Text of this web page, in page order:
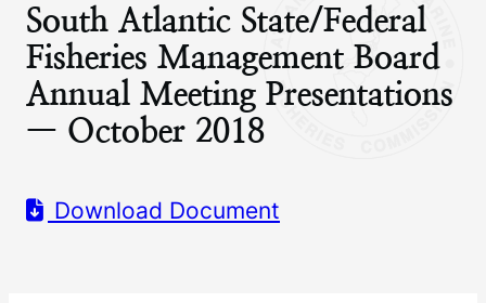
South Atlantic State/Federal
Fisheries Management Board
Annual Meeting Presentations
— October 2018
Download Document